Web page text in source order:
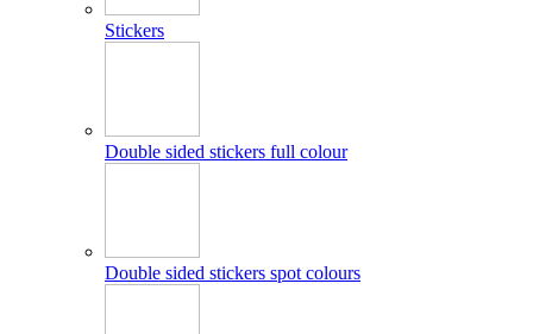
Stickers
Double sided stickers full colour
Double sided stickers spot colours